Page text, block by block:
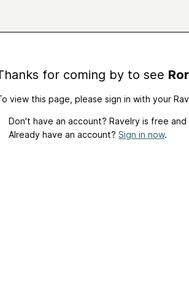
for coming by to see
view this page, please sign in with your
Don't have an account? Ravelry is free
Already have an account? Sign in now.